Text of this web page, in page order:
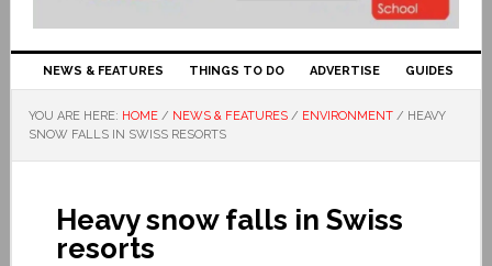
NEWS & FEATURES THINGS TO DO ADVERTISE GUIDES
YOU ARE HERE: HOME / NEWS & FEATURES / ENVIRONMENT / HEAVY
SNOW FALLS IN SWISS RESORTS
Heavy snow falls in Swiss
resorts